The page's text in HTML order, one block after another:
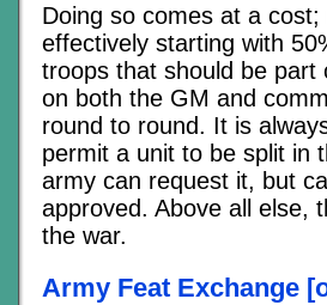
Doing so comes at a
effectively starting with
troops that should be
on both the GM and
round to round. It is
permit a unit to be split in
army can request it, but
approved. Above all else,
the war.
Army Feat Exchange